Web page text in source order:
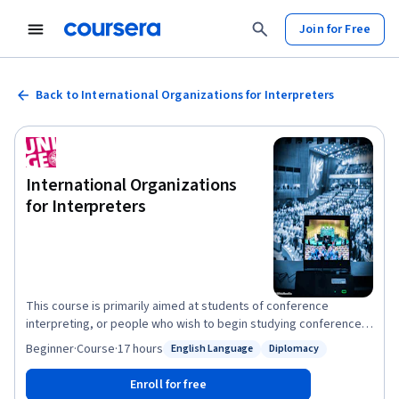
Join for Free
Back to International Organizations for Interpreters
International Organizations
for Interpreters
This course is primarily aimed at students of conference
interpreting, or people who wish to begin studying conference
interpreting. It is based on a long-standing lecture course given
by the oldest interpreting school in the world, the Faculty of
Translation and Interpreting at the University of Geneva. Our
course looks at organizations from a viewpoint which very few
Status: English Language
English Language
Status: Diplomacy
Diplomacy
Beginner·Course·17 hours
Enroll for free